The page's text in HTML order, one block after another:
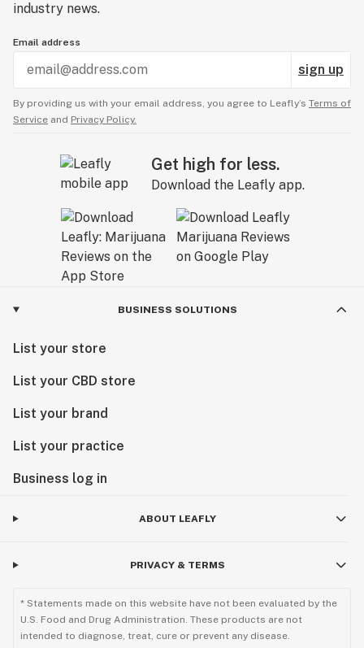
industry news.
Email address
sign up
By providing us with your email address, you agree to Leafly’s Terms of
Service and Privacy Policy.
Get high for less.
Download the Leafly app.
BUSINESS SOLUTIONS
List your store
List your CBD store
List your brand
List your practice
Business log in
ABOUT LEAFLY
PRIVACY & TERMS
* Statements made on this website have not been evaluated by the
U.S. Food and Drug Administration. These products are not
intended to diagnose, treat, cure or prevent any disease.